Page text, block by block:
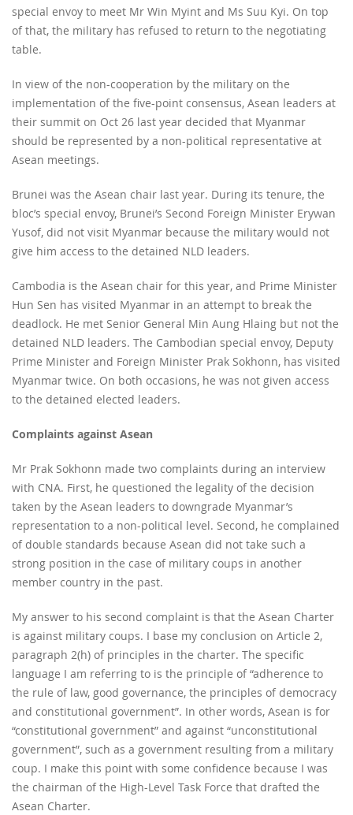
special envoy to meet Mr Win Myint and Ms Suu Kyi. On top
of that, the military has refused to return to the negotiating
table.
In view of the non-cooperation by the military on the
implementation of the five-point consensus, Asean leaders at
their summit on Oct 26 last year decided that Myanmar
should be represented by a non-political representative at
Asean meetings.
Brunei was the Asean chair last year. During its tenure, the
bloc’s special envoy, Brunei’s Second Foreign Minister Erywan
Yusof, did not visit Myanmar because the military would not
give him access to the detained NLD leaders.
Cambodia is the Asean chair for this year, and Prime Minister
Hun Sen has visited Myanmar in an attempt to break the
deadlock. He met Senior General Min Aung Hlaing but not the
detained NLD leaders. The Cambodian special envoy, Deputy
Prime Minister and Foreign Minister Prak Sokhonn, has visited
Myanmar twice. On both occasions, he was not given access
to the detained elected leaders.
Complaints against Asean
Mr Prak Sokhonn made two complaints during an interview
with CNA. First, he questioned the legality of the decision
taken by the Asean leaders to downgrade Myanmar’s
representation to a non-political level. Second, he complained
of double standards because Asean did not take such a
strong position in the case of military coups in another
member country in the past.
My answer to his second complaint is that the Asean Charter
is against military coups. I base my conclusion on Article 2,
paragraph 2(h) of principles in the charter. The specific
language I am referring to is the principle of “adherence to
the rule of law, good governance, the principles of democracy
and constitutional government”. In other words, Asean is for
“constitutional government” and against “unconstitutional
government”, such as a government resulting from a military
coup. I make this point with some confidence because I was
the chairman of the High-Level Task Force that drafted the
Asean Charter.